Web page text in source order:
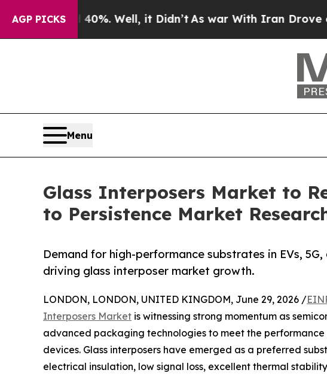
AGP PICKS
Well, it Didn’t As war With Iran Drove oil Prices
Menu
Glass Interposers Market to
to Persistence Market
Demand for high-performance substrates in EVs,
driving glass interposer market growth.
LONDON, LONDON, UNITED KINGDOM, June 29, 2026 /
Interposers Market is witnessing strong momentum as
advanced packaging technologies to meet the
devices. Glass interposers have emerged as a preferred
electrical insulation, low signal loss, excellent thermal